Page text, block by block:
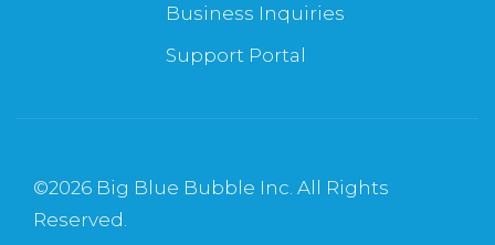
Business Inquiries
Support Portal
©2026 Big Blue Bubble Inc. All Rights
Reserved.